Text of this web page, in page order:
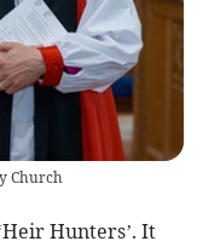
Church
Hunters’. It